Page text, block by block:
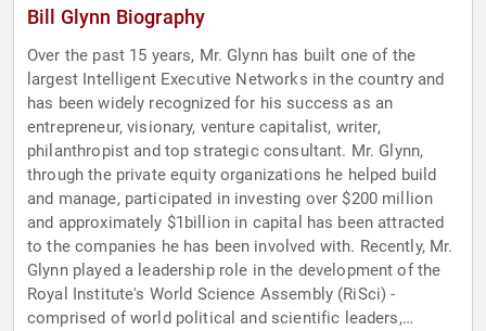
Bill Glynn Biography
Over the past 15 years, Mr. Glynn has built one of the
largest Intelligent Executive Networks in the country and
has been widely recognized for his success as an
entrepreneur, visionary, venture capitalist, writer,
philanthropist and top strategic consultant. Mr. Glynn,
through the private equity organizations he helped build
and manage, participated in investing over $200 million
and approximately $1billion in capital has been attracted
to the companies he has been involved with. Recently, Mr.
Glynn played a leadership role in the development of the
Royal Institute's World Science Assembly (RiSci) -
comprised of world political and scientific leaders,